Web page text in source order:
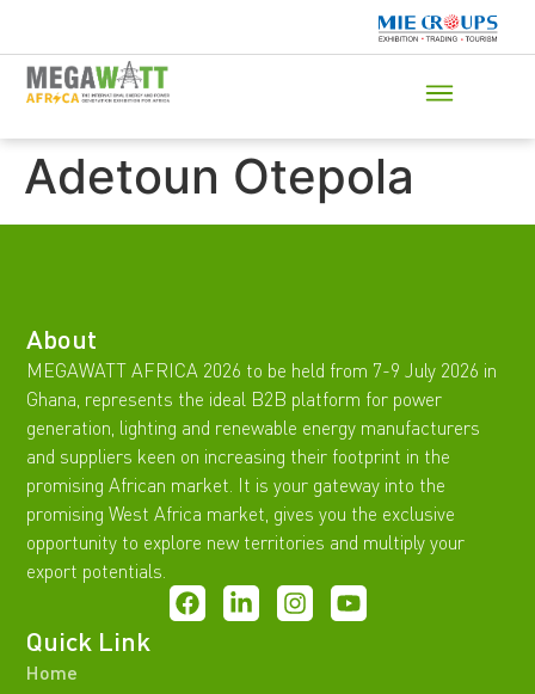
Adetoun Otepola
About
MEGAWATT AFRICA 2026 to be held from 7-9 July 2026 in
Ghana, represents the ideal B2B platform for power
generation, lighting and renewable energy manufacturers
and suppliers keen on increasing their footprint in the
promising African market. It is your gateway into the
promising West Africa market, gives you the exclusive
opportunity to explore new territories and multiply your
export potentials.
Quick Link
Home